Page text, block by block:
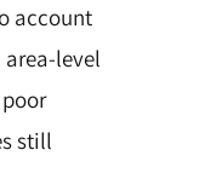
account
level
still